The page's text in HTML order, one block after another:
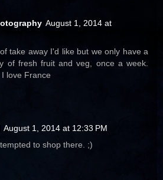
August 1, 2014 at
take away I'd like but we only have a
of fresh fruit and veg, once a week.
love France
August 1, 2014 at 12:33 PM
to shop there. ;)